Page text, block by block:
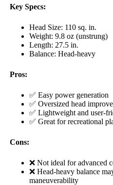
Key Specs:
Head Size: 110 sq. in.
Weight: 9.8 oz (unstrung)
Length: 27.5 in.
Balance: Head-heavy
Pros:
✅ Easy power generation
✅ Oversized head
✅ Lightweight and user-
✅ Great for recreational
Cons:
❌ Not ideal for advanced
❌ Head-heavy balance
maneuverability